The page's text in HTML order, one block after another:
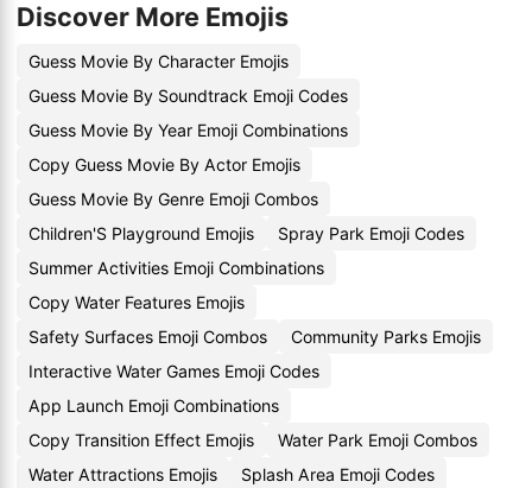
Discover More Emojis
Guess Movie By Character Emojis
Guess Movie By Soundtrack Emoji Codes
Guess Movie By Year Emoji Combinations
Copy Guess Movie By Actor Emojis
Guess Movie By Genre Emoji Combos
Children'S Playground Emojis
Spray Park Emoji Codes
Summer Activities Emoji Combinations
Copy Water Features Emojis
Safety Surfaces Emoji Combos
Community Parks Emojis
Interactive Water Games Emoji Codes
App Launch Emoji Combinations
Copy Transition Effect Emojis
Water Park Emoji Combos
Water Attractions Emojis
Splash Area Emoji Codes